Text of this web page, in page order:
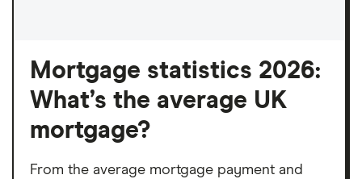
Mortgage statistics 2026:
What’s the average UK
mortgage?
From the average mortgage payment and